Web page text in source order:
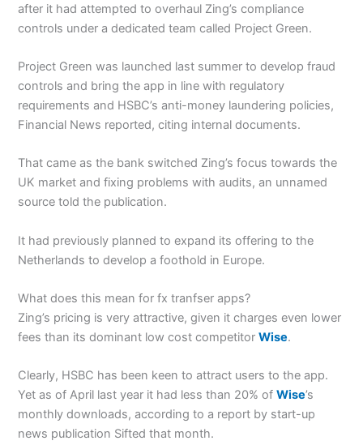
after it had attempted to overhaul Zing’s compliance
controls under a dedicated team called Project Green.
Project Green was launched last summer to develop fraud
controls and bring the app in line with regulatory
requirements and HSBC’s anti-money laundering policies,
Financial News reported, citing internal documents.
That came as the bank switched Zing’s focus towards the
UK market and fixing problems with audits, an unnamed
source told the publication.
It had previously planned to expand its offering to the
Netherlands to develop a foothold in Europe.
What does this mean for fx tranfser apps?
Zing’s pricing is very attractive, given it charges even lower
fees than its dominant low cost competitorWise.
Clearly, HSBC has been keen to attract users to the app.
Yet as of April last year it had less than 20% ofWise’s
monthly downloads, according to a report by start-up
news publication Sifted that month.